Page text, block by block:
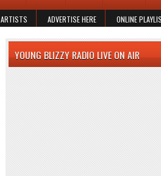
ARTISTS ADVERTISE HERE ONLINE
YOUNG BLIZZY RADIO LIVE ON AIR